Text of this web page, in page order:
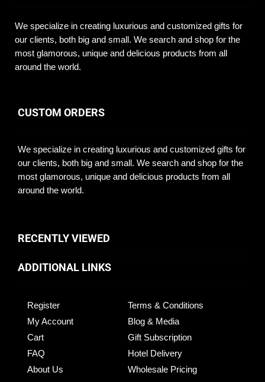
We specialize in creating luxurious and customized gifts for
our clients, both big and small. We search and shop for the
most glamorous, unique and delicious products from all
around the world.
CUSTOM ORDERS
We specialize in creating luxurious and customized gifts for
our clients, both big and small. We search and shop for the
most glamorous, unique and delicious products from all
around the world.
RECENTLY VIEWED
ADDITIONAL LINKS
Register
My Account
Cart
FAQ
About Us
Terms & Conditions
Blog & Media
Gift Subscription
Hotel Delivery
Wholesale Pricing